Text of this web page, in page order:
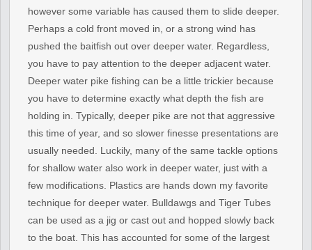
however some variable has caused them to slide deeper.
Perhaps a cold front moved in, or a strong wind has
pushed the baitfish out over deeper water. Regardless,
you have to pay attention to the deeper adjacent water.
Deeper water pike fishing can be a little trickier because
you have to determine exactly what depth the fish are
holding in. Typically, deeper pike are not that aggressive
this time of year, and so slower finesse presentations are
usually needed. Luckily, many of the same tackle options
for shallow water also work in deeper water, just with a
few modifications. Plastics are hands down my favorite
technique for deeper water. Bulldawgs and Tiger Tubes
can be used as a jig or cast out and hopped slowly back
to the boat. This has accounted for some of the largest